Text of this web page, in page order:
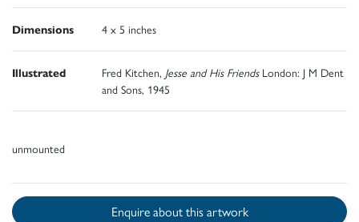
Dimensions 4 x 5 inches
Illustrated Fred Kitchen, Jesse and His FriendsLondon: J M Dent
and Sons, 1945
unmounted
Enquire about this artwork